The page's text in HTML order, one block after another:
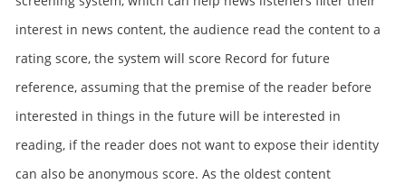
interest in news content, the audience read the content to a
rating score, the system will score Record for future
reference, assuming that the premise of the reader before
interested in things in the future will be interested in
reading, if the reader does not want to expose their identity
can also be anonymous score. As the oldest content